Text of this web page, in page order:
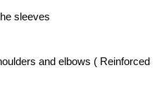
sleeves
and elbows ( Reinforced